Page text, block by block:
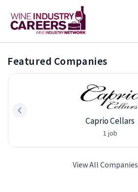
Featured Companies
Caprio Cellars
1 job
View All Companies